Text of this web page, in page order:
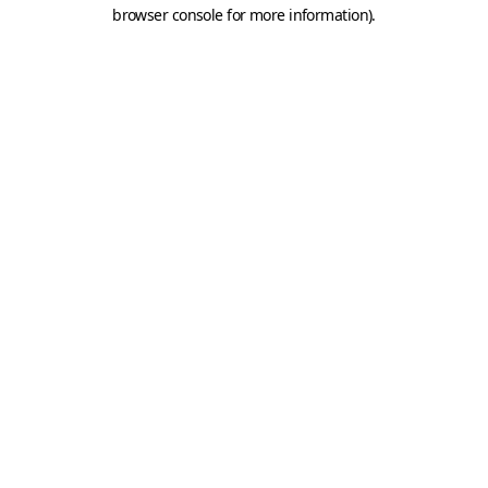
browser console for more information).